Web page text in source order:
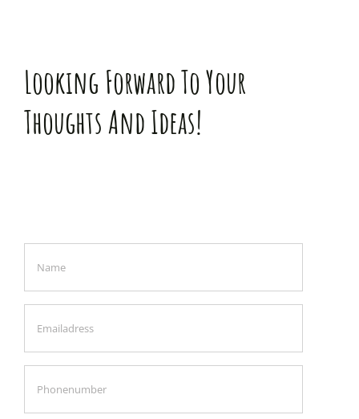
Looking Forward To Your
Thoughts And Ideas!